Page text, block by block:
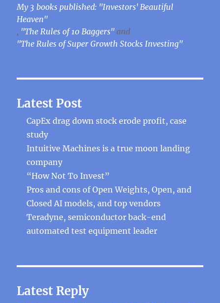
My 3 books published: "Investors' Beautiful
Heaven"
, "The Rules of 10 Baggers" and
"The Rules of Super Growth Stocks Investing"
Latest Post
CapEx drag down stock erode profit, case
study
Intuitive Machines is a true moon landing
company
“How Not To Invest”
Pros and cons of Open Weights, Open, and
Closed AI models, and top vendors
Teradyne, semiconductor back-end
automated test equipment leader
Latest Reply